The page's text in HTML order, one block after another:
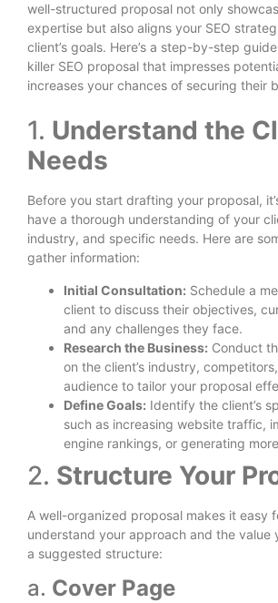
well-structured proposal not only
expertise but also aligns your SEO
client’s goals. Here’s a step-by-step
killer SEO proposal that impresses
increases your chances of securing their
1. Understand the
Needs
Before you start drafting your proposal,
have a thorough understanding of your
industry, and specific needs. Here are
gather information:
Initial Consultation: Schedule a
client to discuss their objectives,
and any challenges they face.
Research the Business: Conduct
on the client’s industry,
audience to tailor your proposal
Define Goals: Identify the client’s
such as increasing website traffic,
engine rankings, or generating
2. Structure Your
A well-organized proposal makes it easy
understand your approach and the value
a suggested structure:
a. Cover Page